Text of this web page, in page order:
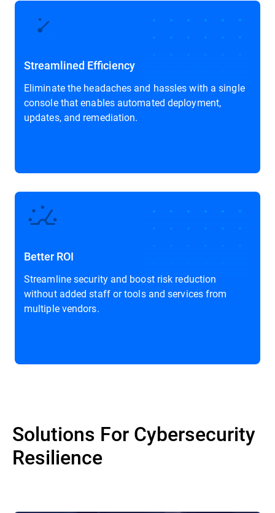
Streamlined Efficiency
Eliminate the headaches and hassles with a single
console that enables automated deployment,
updates, and remediation.
Better ROI
Streamline security and boost risk reduction
without added staff or tools and services from
multiple vendors.
Solutions For Cybersecurity
Resilience